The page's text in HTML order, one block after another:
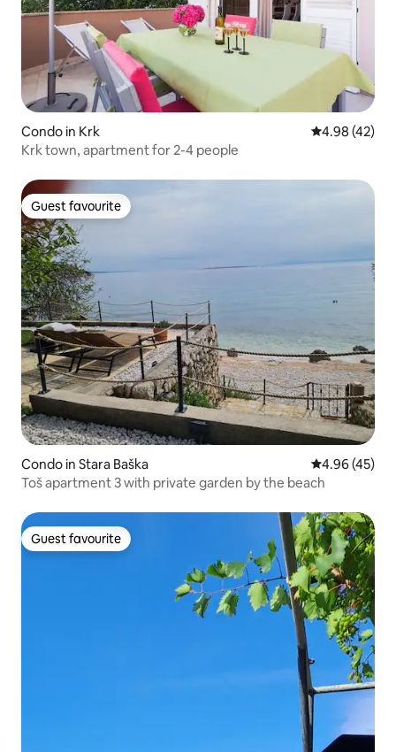
Condo in Krk 4.98 out of 5
4.98 (42)
Krk town, apartment for 2-4 people
Guest favourite
Guest favourite
Condo in Stara Baška 4.96 out of 5
4.96 (45)
Toš apartment 3 with private garden by the beach
Guest favourite
Guest favourite